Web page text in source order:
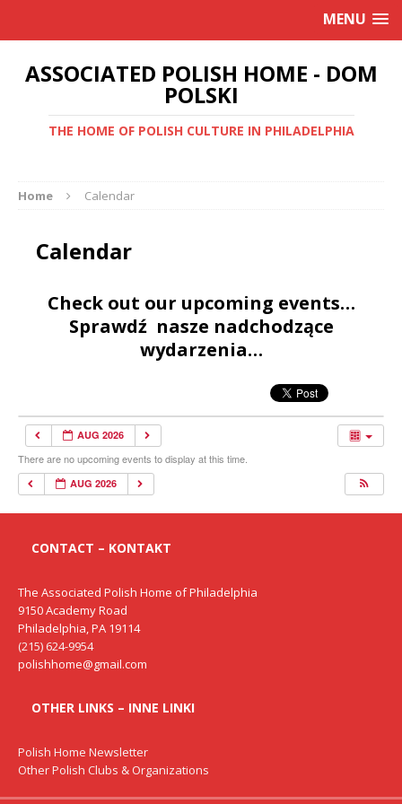
MENU
ASSOCIATED POLISH HOME - DOM
POLSKI
THE HOME OF POLISH CULTURE IN PHILADELPHIA
Home Calendar
Calendar
Check out our upcoming events…
Sprawdź nasze nadchodzące
wydarzenia…
AUG 2026
There are no upcoming events to display at this time.
AUG 2026
CONTACT – KONTAKT
The Associated Polish Home of Philadelphia
9150 Academy Road
Philadelphia, PA 19114
(215) 624-9954
polishhome@gmail.com
OTHER LINKS – INNE LINKI
Polish Home Newsletter
Other Polish Clubs & Organizations